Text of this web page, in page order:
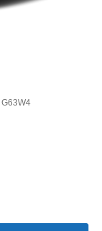
G63W4